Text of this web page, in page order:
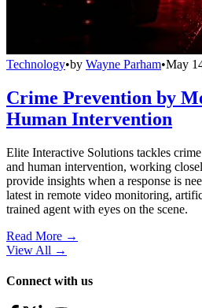
Technology•by Wayne Parham•May
Crime Prevention by
Human Intervention
Elite Interactive Solutions tackles
and human intervention, working
provide insights when a response is
latest in remote video monitoring,
trained agent with eyes on the scene.
Read More →
View All →
Connect with us